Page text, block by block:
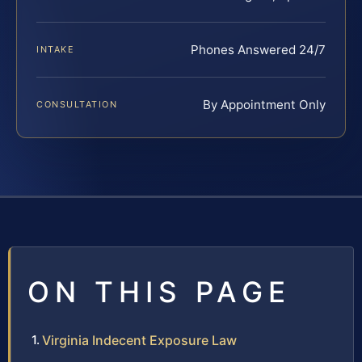
INTAKE Phones Answered 24/7
CONSULTATION By Appointment Only
ON THIS PAGE
Virginia Indecent Exposure Law